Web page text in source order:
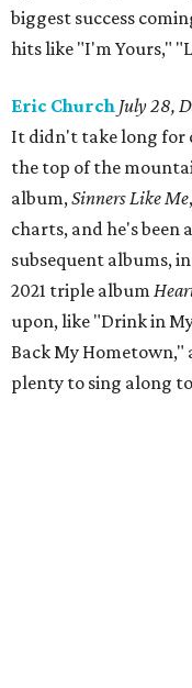
biggest success
hits like "I'm Yours,"
Eric Church July 28,
It didn't take long for
the top of the
album,Sinners Like Me
charts, and he's been
subsequent albums,
2021 triple album
upon, like "Drink in
Back My Hometown,"
plenty to sing along